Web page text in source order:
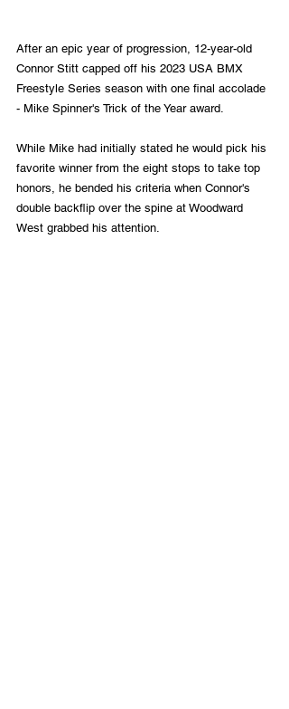
After an epic year of progression, 12-year-old
Connor Stitt capped off his 2023 USA BMX
Freestyle Series season with one final accolade
- Mike Spinner's Trick of the Year award.
While Mike had initially stated he would pick his
favorite winner from the eight stops to take top
honors, he bended his criteria when Connor's
double backflip over the spine at Woodward
West grabbed his attention.